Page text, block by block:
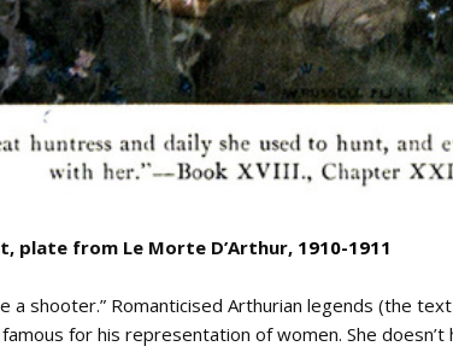
plate from Le Morte D’Arthur, 1910-1911
a shooter.” Romanticised Arthurian legends (the
famous for his representation of women. She